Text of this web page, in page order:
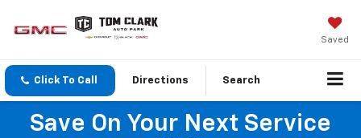
Saved
Click To Call Directions Search
Save On Your Next Service